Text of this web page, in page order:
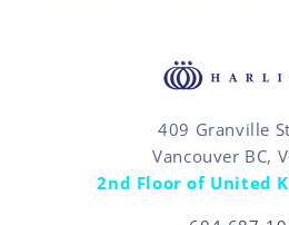
409 Granville
Vancouver BC,
2nd Floor of United